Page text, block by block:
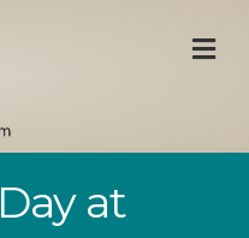
at